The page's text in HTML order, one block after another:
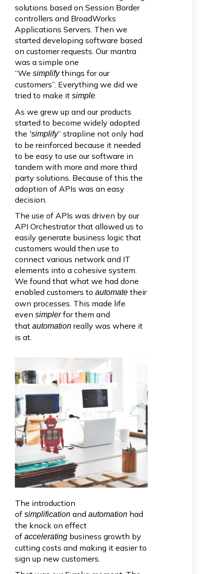
solutions based on Session Border
controllers and BroadWorks
Applications Servers. Then we
started developing software based
on customer requests. Our mantra
was a simple one
“We simplifythings for our
customers”. Everything we did we
tried to make it simple.
As we grew up and our products
started to become widely adopted
the ‘simplify” strapline not only had
to be reinforced because it needed
to be easy to use our software in
tandem with more and more third
party solutions. Because of this the
adoption of APIs was an easy
decision.
The use of APIs was driven by our
API Orchestrator that allowed us to
easily generate business logic that
customers would then use to
connect various network and IT
elements into a cohesive system.
We found that what we had done
enabled customers to automate their
own processes. This made life
even simplerfor them and
that automation really was where it
is at.
The introduction
of simplification and automation had
the knock on effect
of accelerating business growth by
cutting costs and making it easier to
sign up new customers.